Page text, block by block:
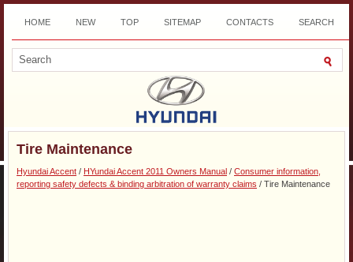
HOME NEW TOP SITEMAP CONTACTS SEARCH
DOWNLOAD
Tire Maintenance
Hyundai Accent / HYundai Accent 2011 Owners Manual / Consumer information,
reporting safety defects & binding arbitration of warranty claims / Tire Maintenance